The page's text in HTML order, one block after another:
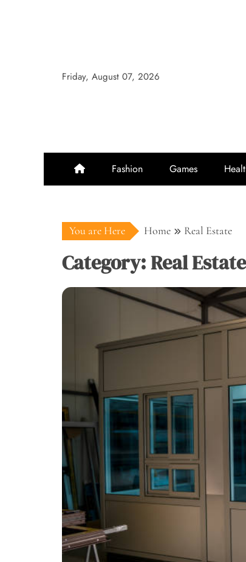
Friday, August 07, 2026
Fashion Games
You are Here Home Real Estate
Category:Real Estate